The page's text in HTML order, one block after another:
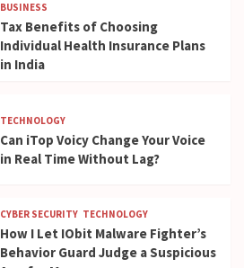
BUSINESS
Tax Benefits of Choosing
Individual Health Insurance Plans
in India
TECHNOLOGY
Can iTop Voicy Change Your Voice
in Real Time Without Lag?
CYBER SECURITY TECHNOLOGY
How I Let IObit Malware Fighter’s
Behavior Guard Judge a Suspicious